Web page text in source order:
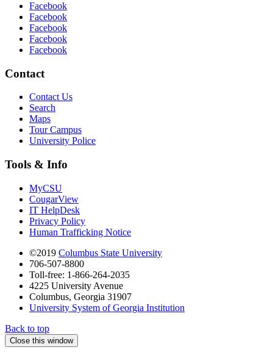
Facebook
Facebook
Facebook
Facebook
Facebook
Contact
Contact Us
Search
Maps
Tour Campus
University Police
Tools & Info
MyCSU
CougarView
IT HelpDesk
Privacy Policy
Human Trafficking Notice
©2019 Columbus State University
706-507-8800
Toll-free: 1-866-264-2035
4225 University Avenue
Columbus, Georgia 31907
University System of Georgia Institution
Back to top
Close this window